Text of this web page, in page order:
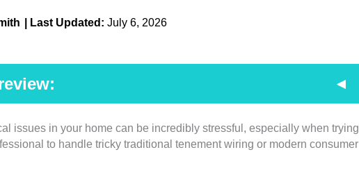
Last Updated: July 6, 2026
and Accreditations:We thoroughly checked the official trade
certifications held by each electrical contractor in the region. This
team strictly complies with current UK wiring standards and
issues in your home can be incredibly stressful, especially when trying
to handle tricky traditional tenement wiring or modern consumer